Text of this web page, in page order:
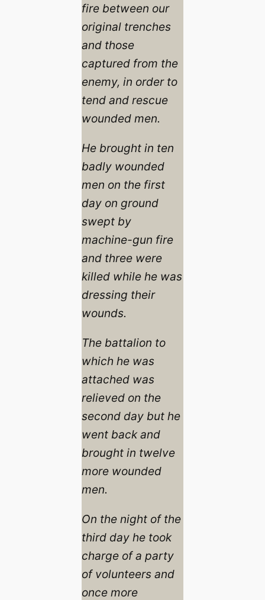
fire between our
original trenches
and those
captured from the
enemy, in order to
tend and rescue
wounded men.
He brought in ten
badly wounded
men on the first
day on ground
swept by
machine-gun fire
and three were
killed while he was
dressing their
wounds.
The battalion to
which he was
attached was
relieved on the
second day but he
went back and
brought in twelve
more wounded
men.
On the night of the
third day he took
charge of a party
of volunteers and
once more